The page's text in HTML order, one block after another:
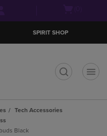
SPIRIT SHOP
Tech Accessories
Black